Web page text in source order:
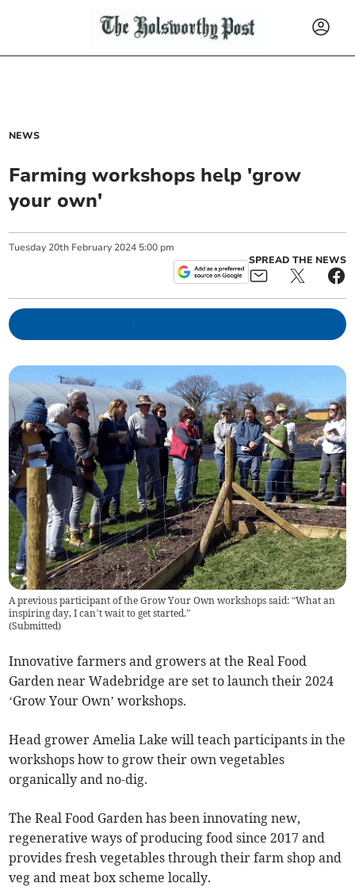
NEWS
Farming workshops help 'grow
your own'
Tuesday 20th February 2024 5:00 pm
SPREAD THE NEWS
A previous participant of the Grow Your Own workshops said: “What an
inspiring day, I can’t wait to get started.”
(Submitted)
Innovative farmers and growers at the Real Food
Garden near Wadebridge are set to launch their 2024
‘Grow Your Own’ workshops.
Head grower Amelia Lake will teach participants in the
workshops how to grow their own vegetables
organically and no-dig.
The Real Food Garden has been innovating new,
regenerative ways of producing food since 2017 and
provides fresh vegetables through their farm shop and
veg and meat box scheme locally.